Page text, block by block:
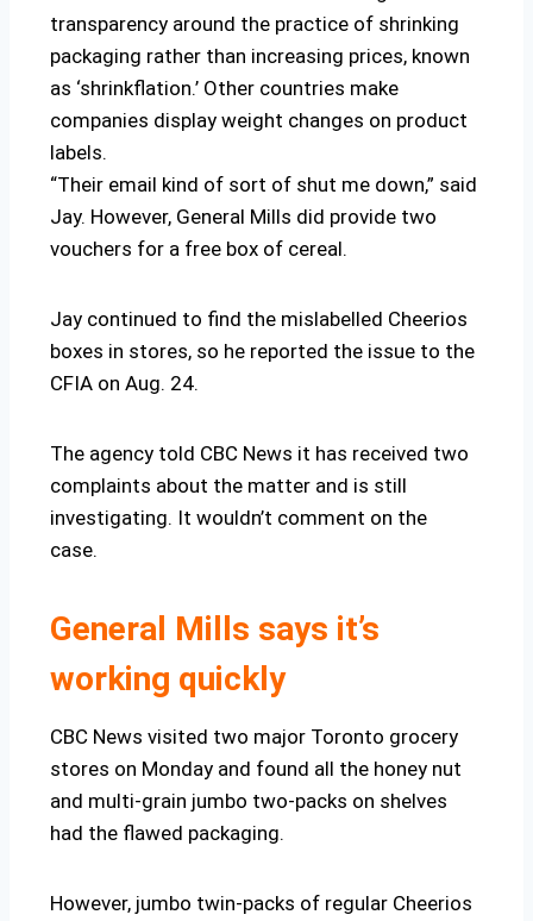
transparency around the practice of shrinking
packaging rather than increasing prices, known
as ‘shrinkflation.’ Other countries make
companies display weight changes on product
labels.
“Their email kind of sort of shut me down,” said
Jay. However, General Mills did provide two
vouchers for a free box of cereal.
Jay continued to find the mislabelled Cheerios
boxes in stores, so he reported the issue to the
CFIA on Aug. 24.
The agency told CBC News it has received two
complaints about the matter and is still
investigating. It wouldn’t comment on the
case.
General Mills says it’s
working quickly
CBC News visited two major Toronto grocery
stores on Monday and found all the honey nut
and multi-grain jumbo two-packs on shelves
had the flawed packaging.
However, jumbo twin-packs of regular Cheerios